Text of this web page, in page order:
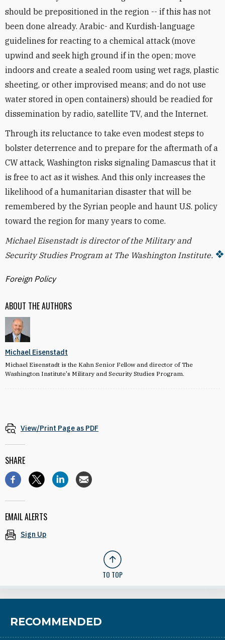
ABOUT THE AUTHORS
Michael Eisenstadt
Michael Eisenstadt is the Kahn Senior Fellow and director of The
Washington Institute's Military and Security Studies Program.
should be prepositioned in the region -- if this has not
been done already. Arabic- and Kurdish-language
guidelines for reacting to a chemical attack (move
upwind and seek high ground if in the open; move
indoors and create a sealed room using wet rags, plastic
sheeting, or other improvised means; and do not use
water stored in open containers) should be readied for
dissemination by radio, satellite TV, and the Internet.
Through its reluctance to take even modest steps to
bolster deterrence and to prepare for the aftermath of a
CW attack, Washington risks signaling Damascus that it
is free to act as it wishes. And this only increases the
likelihood of a humanitarian disaster that will be
remembered by the Syrian people and haunt U.S. policy
toward the region for many years to come.
Michael Eisenstadt is director of the Military and
Security Studies Program at The Washington Institute.
Foreign Policy
View/Print Page as PDF
SHARE
EMAIL ALERTS
Sign Up
TO TOP
RECOMMENDED